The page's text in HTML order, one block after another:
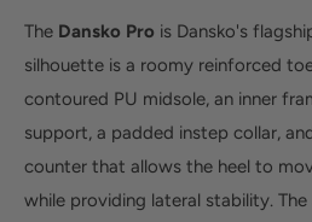
The Dansko Pro is Dansko's
silhouette is a roomy reinforced
contoured PU midsole, an inner
support, a padded instep collar,
counter that allows the heel to
while providing lateral stability.